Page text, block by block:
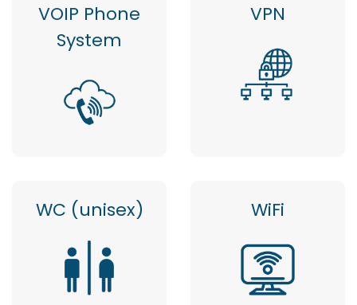
VOIP Phone
System
VPN
WC (unisex) WiFi